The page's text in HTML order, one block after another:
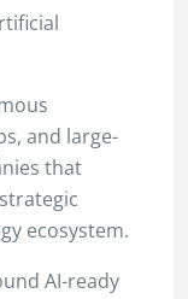
and large-
that
ecosystem.
AI-ready